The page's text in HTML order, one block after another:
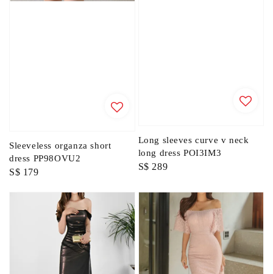
Sleeveless organza short
dress PP98OVU2
Regular
S$ 179
Long sleeves curve v neck
long dress POI3IM3
Regular
S$ 289